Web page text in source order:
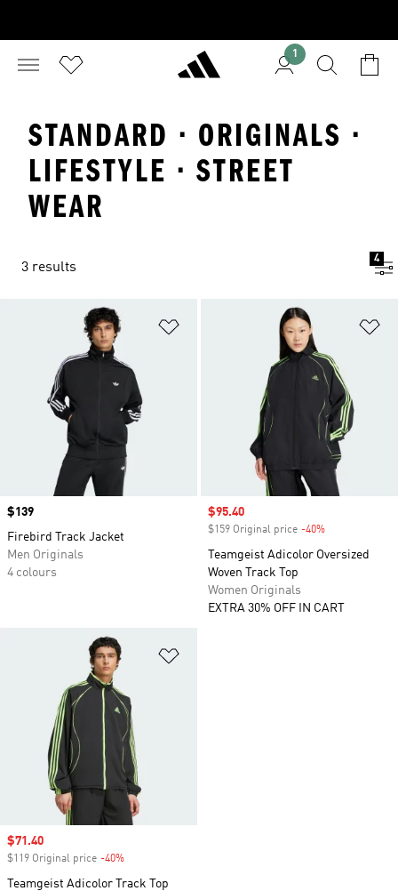
1
STANDARD · ORIGINALS ·
LIFESTYLE · STREET
WEAR
3 results
4
Price
$139
Firebird Track Jacket
Men Originals
4 colours
Sale price
$95.40
$159 Original price -40%
Teamgeist Adicolor Oversized
Woven Track Top
Women Originals
EXTRA 30% OFF IN CART
Sale price
$71.40
$119 Original price -40%
Teamgeist Adicolor Track Top